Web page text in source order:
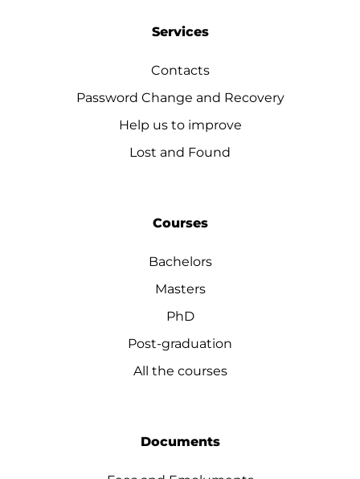
Services
Contacts
Password Change and Recovery
Help us to improve
Lost and Found
Courses
Bachelors
Masters
PhD
Post-graduation
All the courses
Documents